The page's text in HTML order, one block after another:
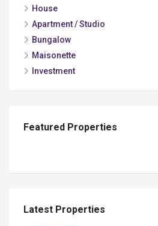
House
Apartment / Studio
Bungalow
Maisonette
Investment
Featured Properties
Latest Properties